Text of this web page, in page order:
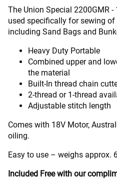
The Union Special 2200GMR
used specifically for sewing
including Sand Bags and
Heavy Duty Portable
Combined upper and
the material
Built-In thread chain
2-thread or 1-thread
Adjustable stitch length
Comes with 18V Motor,
oiling.
Easy to use – weighs approx.
Included Free with our